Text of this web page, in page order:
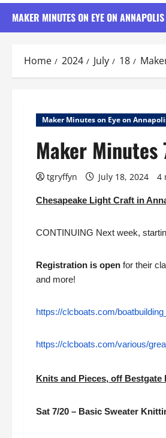
MAKER MINUTES ON EYE ON ANNAPOLIS
Home 2024 July 18
Maker Minutes on Eye on
Maker
tgryffyn July 18, 2024 4
Chesapeake Light Craft in
CONTINUING Next week,
Registration is open for their
and more!
https://clcboats.com/
https://clcboats.com/various/
Knits and Pieces, off Bestgate
Sat 7/20 – Basic Sweater